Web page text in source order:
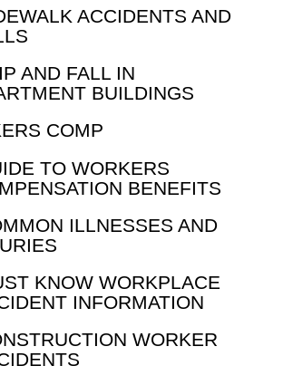
ACCIDENTS AND
AND FALL IN
BUILDINGS
COMP
TO WORKERS
BENEFITS
ILLNESSES AND
KNOW WORKPLACE
INFORMATION
WORKER